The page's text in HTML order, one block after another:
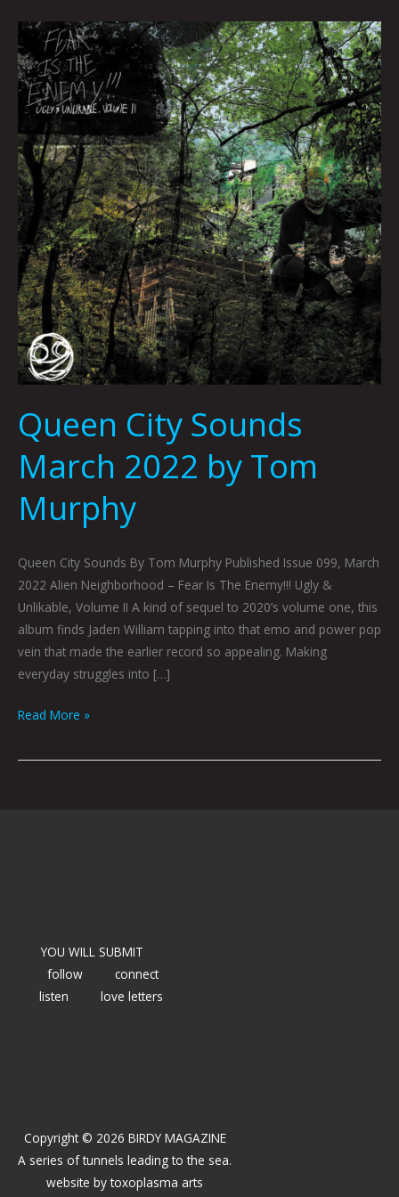
Queen City Sounds
March 2022 by Tom
Murphy
Queen City Sounds By Tom Murphy Published Issue 099, March
2022 Alien Neighborhood – Fear Is The Enemy!!! Ugly &
Unlikable, Volume II A kind of sequel to 2020’s volume one, this
album finds Jaden William tapping into that emo and power pop
vein that made the earlier record so appealing. Making
everyday struggles into […]
Queen
City
Sounds
March
2022
by
Tom
Murphy
Read More »
YOU WILL SUBMIT
follow
connect
listen
love letters
Copyright © 2026 BIRDY MAGAZINE
A series of tunnels leading to the sea.
website bytoxoplasma arts